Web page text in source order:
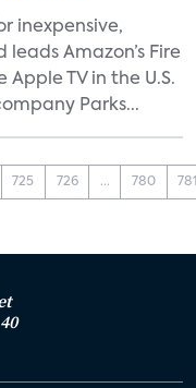
inexpensive,
Amazon’s Fire
Apple TV in the U.S.
Parks...
725 726 ... 780